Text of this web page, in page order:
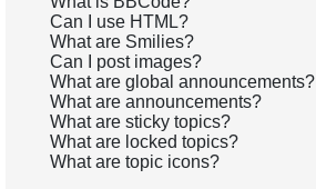
Can I use HTML?
What are Smilies?
Can I post images?
What are global announcements?
What are announcements?
What are sticky topics?
What are locked topics?
What are topic icons?